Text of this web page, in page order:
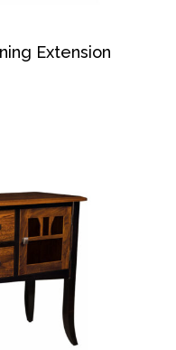
Extension